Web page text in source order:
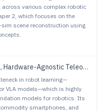
various complex robotic
2, which focuses on the
scene reconstruction using
System for Scalable VLA Data Collection
in robot learning—
VLA models—which is highly
models for robotics. Its
smartphones, and